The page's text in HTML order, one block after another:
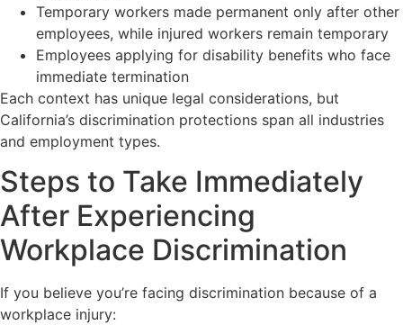
Temporary workers made permanent only after other
employees, while injured workers remain temporary
Employees applying for disability benefits who face
immediate termination
Each context has unique legal considerations, but
California’s discrimination protections span all industries
and employment types.
Steps to Take Immediately
After Experiencing
Workplace Discrimination
If you believe you’re facing discrimination because of a
workplace injury: